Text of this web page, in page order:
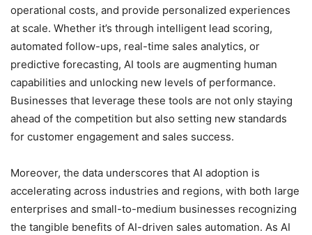
operational costs, and provide personalized experiences
at scale. Whether it’s through intelligent lead scoring,
automated follow-ups, real-time sales analytics, or
predictive forecasting, AI tools are augmenting human
capabilities and unlocking new levels of performance.
Businesses that leverage these tools are not only staying
ahead of the competition but also setting new standards
for customer engagement and sales success.
Moreover, the data underscores that AI adoption is
accelerating across industries and regions, with both large
enterprises and small-to-medium businesses recognizing
the tangible benefits of AI-driven sales automation. As AI